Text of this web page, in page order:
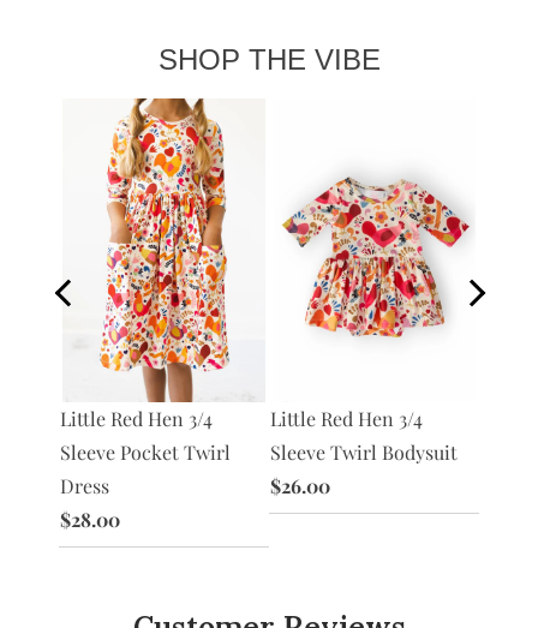
SHOP THE VIBE
Little Red Hen 3/4
Sleeve Pocket Twirl
Dress
$28.00
Little Red Hen 3/4
Sleeve Twirl Bodysuit
$26.00